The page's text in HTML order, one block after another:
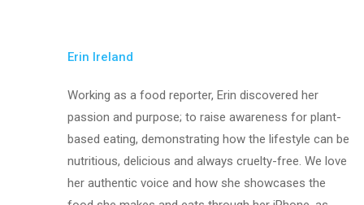
Erin Ireland
Working as a food reporter, Erin discovered her
passion and purpose; to raise awareness for plant-
based eating, demonstrating how the lifestyle can be
nutritious, delicious and always cruelty-free. We love
her authentic voice and how she showcases the